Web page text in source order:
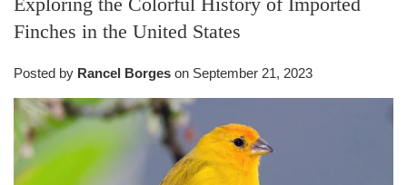
Finches in the United States
Posted by Rancel Borges on September 21, 2023